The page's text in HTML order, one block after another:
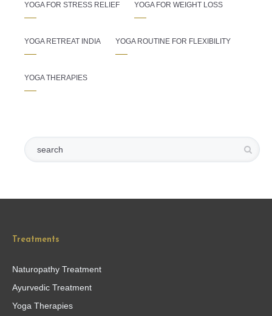
YOGA FOR STRESS RELIEF YOGA FOR WEIGHT LOSS
YOGA RETREAT INDIA YOGA ROUTINE FOR FLEXIBILITY
YOGA THERAPIES
Treatments
Naturopathy Treatment
Ayurvedic Treatment
Yoga Therapies